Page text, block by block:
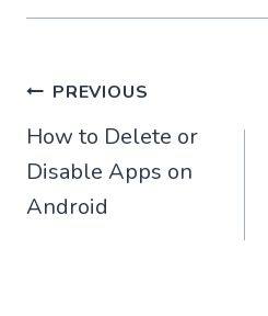
Post
navigation
PREVIOUS
How to Delete or
Disable Apps on
Android